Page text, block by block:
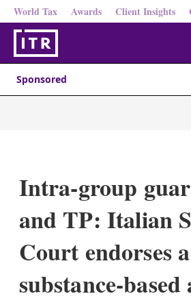
World Tax Awards Client Insights
Sponsored
Intra-group
and TP: Italian
Court endorses a
substance-